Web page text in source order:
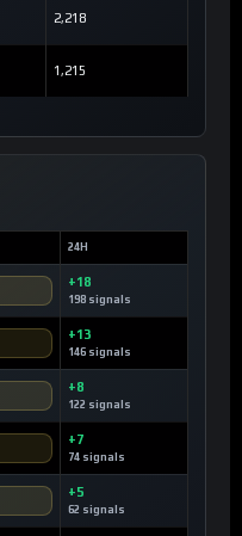
2,218
1,215
24H
+18
198 signals
+13
146 signals
+8
122 signals
+7
74 signals
+5
62 signals